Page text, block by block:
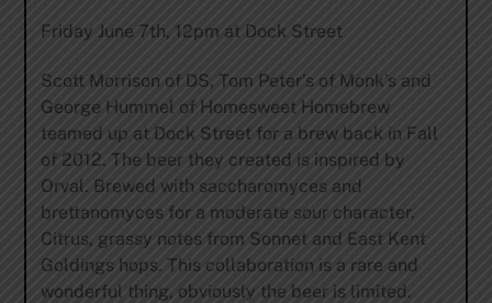
Friday June 7th, 12pm at Dock Street
Scott Morrison of DS, Tom Peter’s of Monk’s and
George Hummel of Homesweet Homebrew
teamed up at Dock Street for a brew back in Fall
of 2012. The beer they created is inspired by
Orval. Brewed with saccharomyces and
brettanomyces for a moderate sour character.
Citrus, grassy notes from Sonnet and East Kent
Goldings hops. This collaboration is a rare and
wonderful thing, obviously the beer is limited.